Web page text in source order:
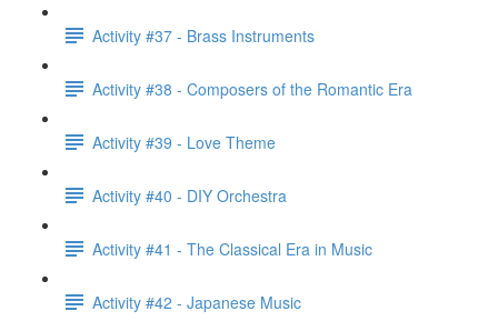
Activity #37 - Brass Instruments
Activity #38 - Composers of the Romantic Era
Activity #39 - Love Theme
Activity #40 - DIY Orchestra
Activity #41 - The Classical Era in Music
Activity #42 - Japanese Music